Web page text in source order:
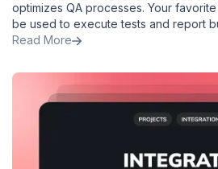
optimizes QA processes. Your
be used to execute tests and report
Read More